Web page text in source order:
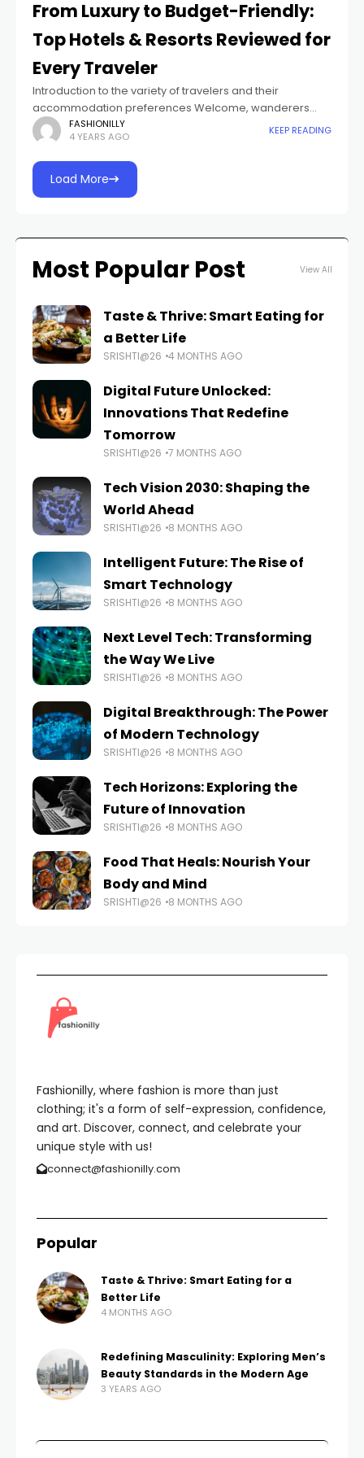
From Luxury to Budget-Friendly:
Top Hotels & Resorts Reviewed for
Every Traveler
Introduction to the variety of travelers and their
accommodation preferences Welcome, wanderers
and jet-setters alike! Whether you are an avid
globetrotter or a spontaneous explorer, we know that
finding the
FASHIONILLY
4 YEARS AGO
KEEP READING
Load More
Most Popular Post View All
Taste & Thrive: Smart Eating for
a Better Life
SRISHTI@26 4 MONTHS AGO
Digital Future Unlocked:
Innovations That Redefine
Tomorrow
SRISHTI@26 7 MONTHS AGO
Tech Vision 2030: Shaping the
World Ahead
SRISHTI@26 8 MONTHS AGO
Intelligent Future: The Rise of
Smart Technology
SRISHTI@26 8 MONTHS AGO
Next Level Tech: Transforming
the Way We Live
SRISHTI@26 8 MONTHS AGO
Digital Breakthrough: The Power
of Modern Technology
SRISHTI@26 8 MONTHS AGO
Tech Horizons: Exploring the
Future of Innovation
SRISHTI@26 8 MONTHS AGO
Food That Heals: Nourish Your
Body and Mind
SRISHTI@26 8 MONTHS AGO
Fashionilly, where fashion is more than just
clothing; it's a form of self-expression, confidence,
and art. Discover, connect, and celebrate your
unique style with us!
connect@fashionilly.com
Popular
Taste & Thrive: Smart Eating for a
Better Life
4 MONTHS AGO
Redefining Masculinity: Exploring Men’s
Beauty Standards in the Modern Age
3 YEARS AGO